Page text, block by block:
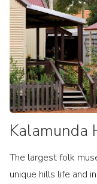
Kalamunda
The largest folk
unique hills life and